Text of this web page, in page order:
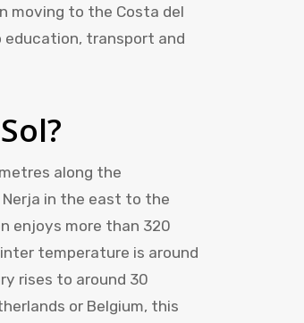
moving to the Costa del
transport and
along the
in the east to the
enjoys more than 320
temperature is around
rises to around 30
or Belgium, this